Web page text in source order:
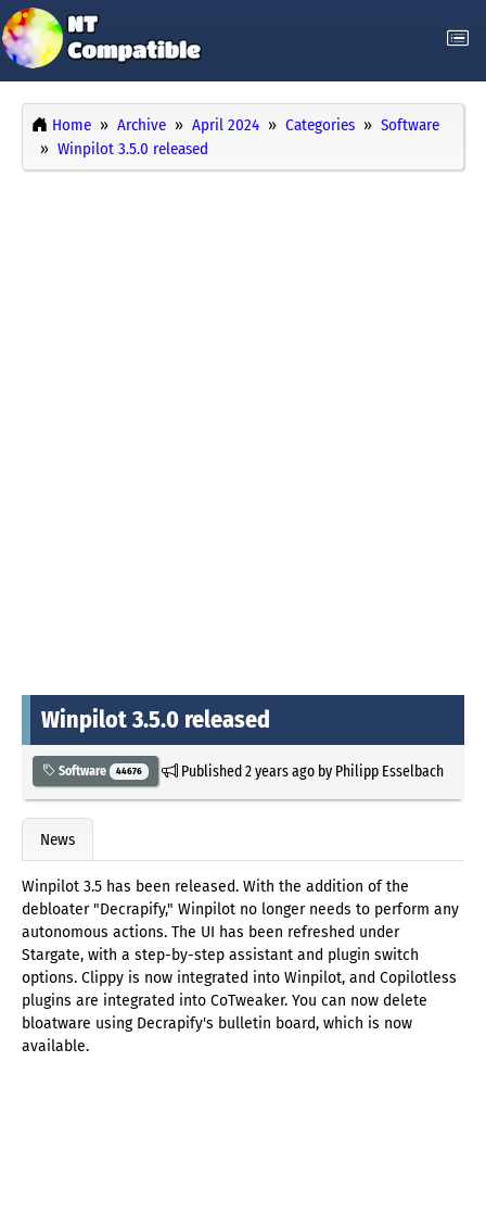
Home Archive April 2024 Categories
Software
Winpilot 3.5.0 released
Winpilot 3.5.0 released
Software 44676 Published2 years agoby Philipp Esselbach
News
Winpilot 3.5 has been released. With the addition of the
debloater "Decrapify," Winpilot no longer needs to perform any
autonomous actions. The UI has been refreshed under
Stargate, with a step-by-step assistant and plugin switch
options. Clippy is now integrated into Winpilot, and Copilotless
plugins are integrated into CoTweaker. You can now delete
bloatware using Decrapify's bulletin board, which is now
available.